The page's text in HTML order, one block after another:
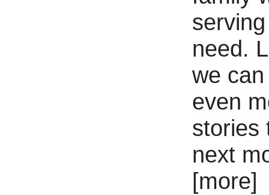
need.
we
even
stories
next
[more]